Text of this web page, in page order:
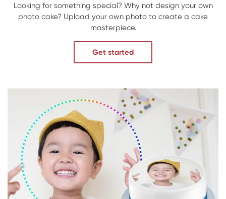
Looking for something special? Why not design your own
photo cake? Upload your own photo to create a cake
masterpiece.
Get started